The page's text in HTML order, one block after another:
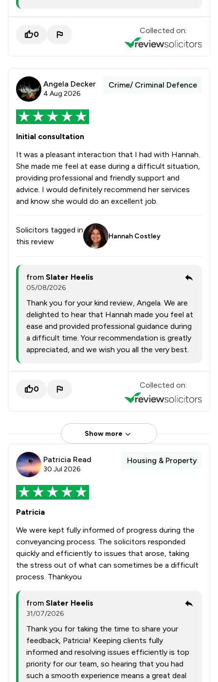
0 Collected on:
Angela Decker
4 Aug 2026
Crime/ Criminal Defence
Initial consultation
It was a pleasant interaction that I had with Hannah.
She made me feel at ease during a difficult situation,
providing professional and friendly support and
advice. I would definitely recommend her services
and know she would do an excellent job.
Solicitors tagged in
this review
Hannah Costley
from Slater Heelis
05/08/2026
Thank you for your kind review, Angela. We are
delighted to hear that Hannah made you feel at
ease and provided professional guidance during
a difficult time. Your recommendation is greatly
appreciated, and we wish you all the very best.
0 Collected on:
Show more
Patricia Read
30 Jul 2026
Housing & Property
Patricia
We were kept fully informed of progress during the
conveyancing process. The solicitors responded
quickly and efficiently to issues that arose, taking
the stress out of what can sometimes be a difficult
process. Thankyou
from Slater Heelis
31/07/2026
Thank you for taking the time to share your
feedback, Patricia! Keeping clients fully
informed and resolving issues efficiently is top
priority for our team, so hearing that you had
such a smooth experience means a great deal